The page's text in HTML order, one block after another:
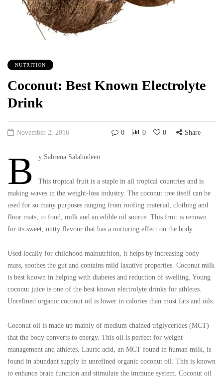
NUTRITION
Coconut: Best Known Electrolyte
Drink
November 2, 2016 0 0 0 Share
B y Sabrena Salahudeen
This tropical fruit is a staple in all tropical countries and is
making waves in the weight-loss industry. The coconut tree itself can be
used for so many purposes ranging from roofing material, clothing and
floor mats, to food, milk and an edible oil source. This fruit is renown
for its sweet, nutty flavour that has a nurturing effect on the body.
Used locally for childhood malnutrition, it helps by increasing body
mass, soothes the gut and contains mild laxative properties. Coconut milk
is best known in helping with diabetes and reduction of swelling. Young
coconut juice is one of the best known electrolyte drinks for athletes.
Unrefined organic coconut oil is lower in calories than most fats and oils.
Coconut oil is made up mainly of medium chained triglycerides (MCT)
that the body converts to energy. This oil is perfect for weight
management and athletes. Lauric acid, an MCT found in human milk, is
found in abundant supply in unrefined organic coconut oil. This is known
to enhance brain function and stimulate the immune system. Coconut oil